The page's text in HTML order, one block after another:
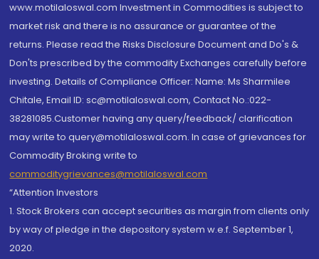
www.motilaloswal.com Investment in Commodities is subject to
market risk and there is no assurance or guarantee of the
returns. Please read the Risks Disclosure Document and Do's &
Don'ts prescribed by the commodity Exchanges carefully before
investing. Details of Compliance Officer: Name: Ms Sharmilee
Chitale, Email ID: sc@motilaloswal.com, Contact No.:022-
38281085.Customer having any query/feedback/ clarification
may write to query@motilaloswal.com. In case of grievances for
Commodity Broking write to
commoditygrievances@motilaloswal.com
“Attention Investors
1. Stock Brokers can accept securities as margin from clients only
by way of pledge in the depository system w.e.f. September 1,
2020.